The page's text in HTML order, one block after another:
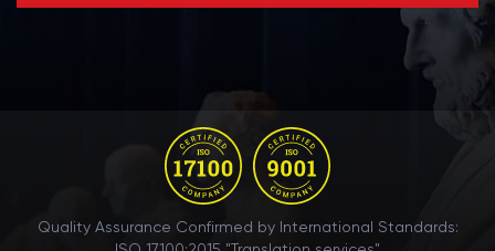
Quality Assurance Confirmed by International Standards: